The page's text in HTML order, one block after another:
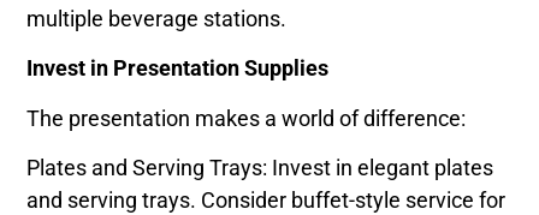
multiple beverage stations.
Invest in Presentation Supplies
The presentation makes a world of difference:
Plates and Serving Trays: Invest in elegant plates
and serving trays. Consider buffet-style service for